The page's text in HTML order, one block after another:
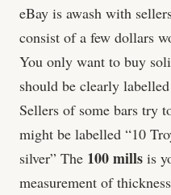
eBay is awash with
consist of a few dollars
You only want to buy
should be clearly
Sellers of some bars try
might be labelled “10
silver” The 100 mills is
measurement of